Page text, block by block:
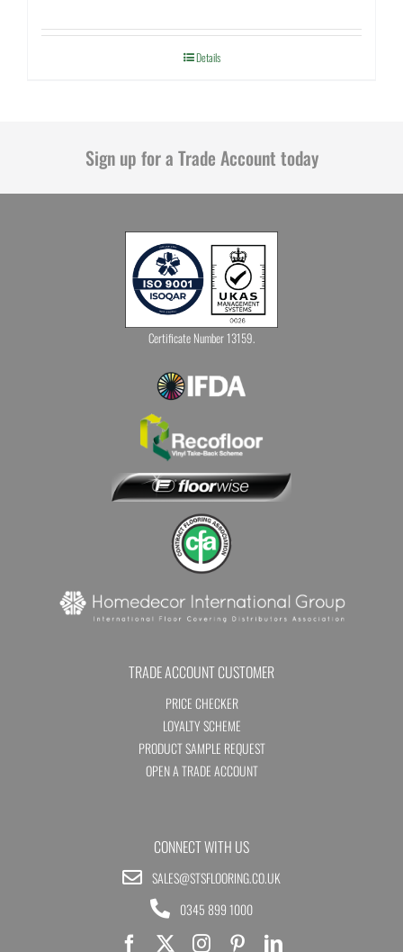
Details
Sign up for a Trade Account today
Certificate Number 13159.
TRADE ACCOUNT CUSTOMER
PRICE CHECKER
LOYALTY SCHEME
PRODUCT SAMPLE REQUEST
OPEN A TRADE ACCOUNT
CONNECT WITH US
SALES@STSFLOORING.CO.UK
0345 899 1000